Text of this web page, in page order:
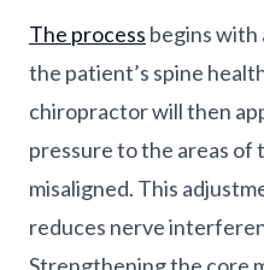
The process begins with
the patient’s spine
chiropractor will then
pressure to the areas of
misaligned. This
reduces nerve